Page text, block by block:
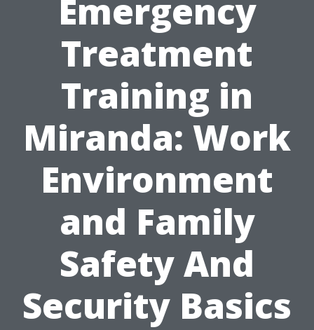
Emergency
Treatment
Training in
Miranda: Work
Environment
and Family
Safety And
Security Basics